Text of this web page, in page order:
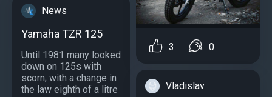
News
Yamaha TZR 125
Until 1981 many looked
down on 125s with
scorn; with a change in
the law eighth of a litre
3 0
Vladislav